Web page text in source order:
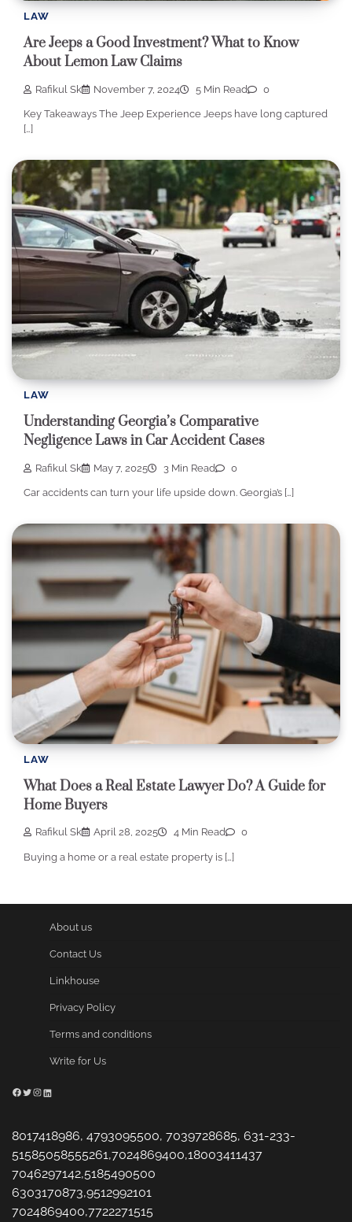
LAW
Are Jeeps a Good Investment? What to Know
About Lemon Law Claims
Rafikul Sk November 7, 2024 5 Min Read 0
Key Takeaways The Jeep Experience Jeeps have long captured
[…]
LAW
Understanding Georgia’s Comparative
Negligence Laws in Car Accident Cases
Rafikul Sk May 7, 2025 3 Min Read 0
Car accidents can turn your life upside down. Georgia’s […]
LAW
What Does a Real Estate Lawyer Do? A Guide for
Home Buyers
Rafikul Sk April 28, 2025 4 Min Read 0
Buying a home or a real estate property is […]
About us
Contact Us
Linkhouse
Privacy Policy
Terms and conditions
Write for Us
Facebook
Twitter
Instagram
LinkedIn
8017418986, 4793095500, 7039728685, 631-233-
51585058555261,7024869400,18003411437
7046297142,5185490500
6303170873,9512992101
7024869400,7722271515